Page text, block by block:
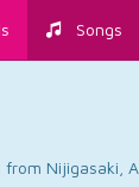
Songs
Nijigasaki,